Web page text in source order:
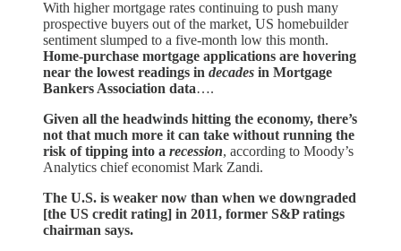
With higher mortgage rates continuing to push many
prospective buyers out of the market, US homebuilder
sentiment slumped to a five-month low this month.
Home-purchase mortgage applications are hovering
near the lowest readings in decades in Mortgage
Bankers Association data….
Given all the headwinds hitting the economy, there’s
not that much more it can take without running the
risk of tipping into a recession, according to Moody’s
Analytics chief economist Mark Zandi.
The U.S. is weaker now than when we downgraded
[the US credit rating] in 2011, former S&P ratings
chairman says.